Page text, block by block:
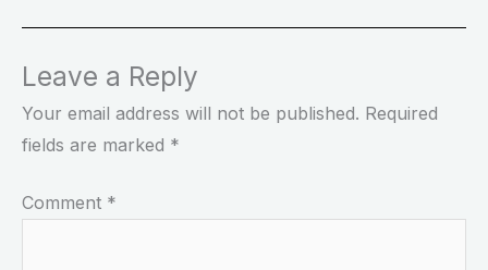
Leave a Reply
Your email address will not be published. Required
fields are marked *
Comment *